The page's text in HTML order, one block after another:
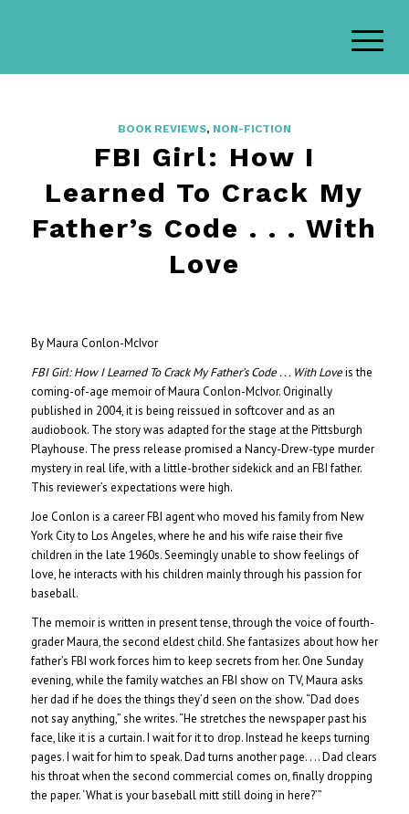
BOOK REVIEWS, NON-FICTION
FBI Girl: How I
Learned To Crack My
Father’s Code . . . With
Love
By Maura Conlon-McIvor
FBI Girl: How I Learned To Crack My Father’s Code . . . With Loveis the
coming-of-age memoir of Maura Conlon-McIvor. Originally
published in 2004, it is being reissued in softcover and as an
audiobook. The story was adapted for the stage at the Pittsburgh
Playhouse. The press release promised a Nancy-Drew-type murder
mystery in real life, with a little-brother sidekick and an FBI father.
This reviewer’s expectations were high.
Joe Conlon is a career FBI agent who moved his family from New
York City to Los Angeles, where he and his wife raise their five
children in the late 1960s. Seemingly unable to show feelings of
love, he interacts with his children mainly through his passion for
baseball.
The memoir is written in present tense, through the voice of fourth-
grader Maura, the second eldest child. She fantasizes about how her
father’s FBI work forces him to keep secrets from her. One Sunday
evening, while the family watches an FBI show on TV, Maura asks
her dad if he does the things they’d seen on the show. “Dad does
not say anything,” she writes. “He stretches the newspaper past his
face, like it is a curtain. I wait for it to drop. Instead he keeps turning
pages. I wait for him to speak. Dad turns another page. . .. Dad clears
his throat when the second commercial comes on, finally dropping
the paper. ‘What is your baseball mitt still doing in here?’”